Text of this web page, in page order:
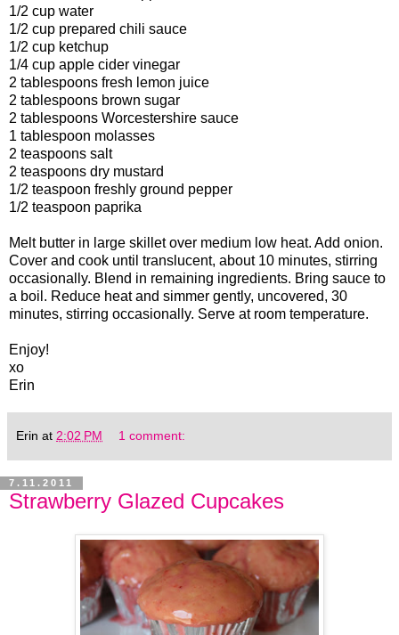
1/2 cup water
1/2 cup prepared chili sauce
1/2 cup ketchup
1/4 cup apple cider vinegar
2 tablespoons fresh lemon juice
2 tablespoons brown sugar
2 tablespoons Worcestershire sauce
1 tablespoon molasses
2 teaspoons salt
2 teaspoons dry mustard
1/2 teaspoon freshly ground pepper
1/2 teaspoon paprika
Melt butter in large skillet over medium low heat. Add onion.
Cover and cook until translucent, about 10 minutes, stirring
occasionally. Blend in remaining ingredients. Bring sauce to
a boil. Reduce heat and simmer gently, uncovered, 30
minutes, stirring occasionally. Serve at room temperature.
Enjoy!
xo
Erin
Erin at 2:02 PM 1 comment:
7.11.2011
Strawberry Glazed Cupcakes